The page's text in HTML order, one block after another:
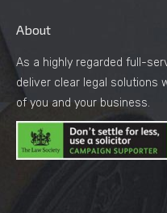
About
As a highly regarded full-
deliver clear legal solutions
of you and your business.